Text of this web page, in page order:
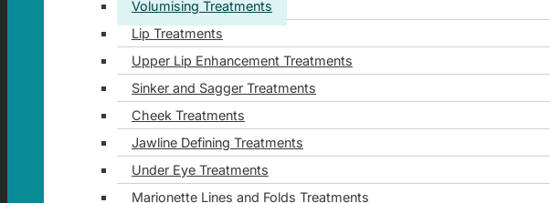
Volumising Treatments
Lip Treatments
Upper Lip Enhancement Treatments
Sinker and Sagger Treatments
Cheek Treatments
Jawline Defining Treatments
Under Eye Treatments
Marionette Lines and Folds Treatments